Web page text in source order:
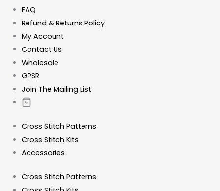
FAQ
Refund & Returns Policy
My Account
Contact Us
Wholesale
GPSR
Join The Mailing List
Cross Stitch Patterns
Cross Stitch Kits
Accessories
Cross Stitch Patterns